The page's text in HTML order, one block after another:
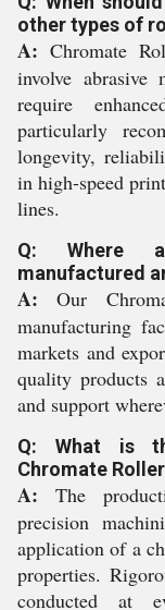
other types of
A: Chromate
involve abrasive
require
particularly
longevity,
in high-speed
lines.
Q: Where
manufactured
A: Our
manufacturing
markets and
quality products
and support
Q: What is
Chromate
A: The
precision
application of a
properties.
conducted at